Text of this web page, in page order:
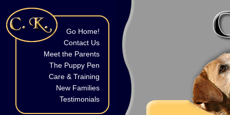
Go Home!
Contact Us
Meet the Parents
The Puppy Pen
Care & Training
New Families
Testimonials